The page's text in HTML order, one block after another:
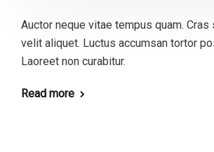
Auctor neque vitae tempus quam.
velit aliquet. Luctus accumsan tortor
Laoreet non curabitur.
Read more